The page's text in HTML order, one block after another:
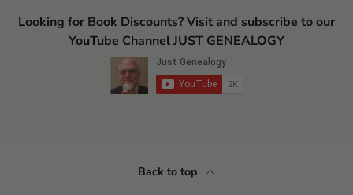
Looking for Book Discounts? Visit and subscribe to our
YouTube Channel JUST GENEALOGY
Back to top